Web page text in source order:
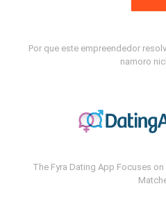
Por que este empreendedor
namoro
The Fyra Dating App Focuses